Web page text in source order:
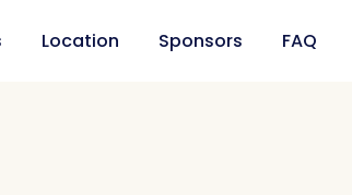
Location Sponsors FAQ